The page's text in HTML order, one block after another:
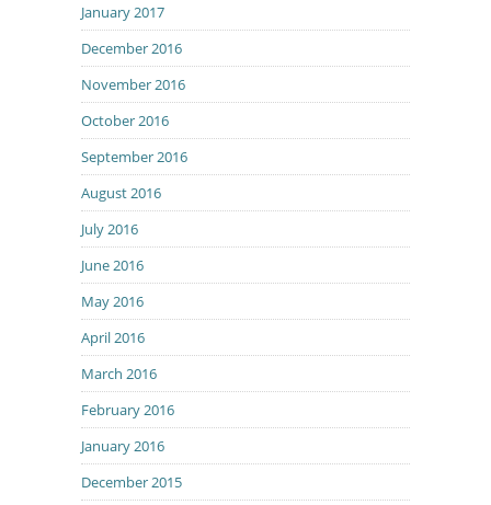
January 2017
December 2016
November 2016
October 2016
September 2016
August 2016
July 2016
June 2016
May 2016
April 2016
March 2016
February 2016
January 2016
December 2015